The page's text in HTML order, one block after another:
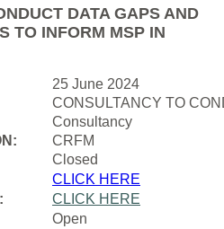
DATA GAPS AND
TO INFORM MSP IN
25 June 2024
CONSULTANCY TO
Consultancy
CRFM
Closed
CLICK HERE
CLICK HERE
Open